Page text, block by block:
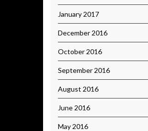
January 2017
December 2016
October 2016
September 2016
August 2016
June 2016
May 2016